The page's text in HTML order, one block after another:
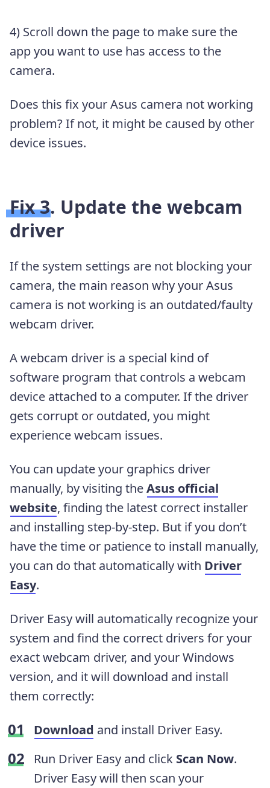
4) Scroll down the page to make sure the
app you want to use has access to the
camera.
Does this fix your Asus camera not working
problem? If not, it might be caused by other
device issues.
Fix 3. Update the webcam
driver
If the system settings are not blocking your
camera, the main reason why your Asus
camera is not working is an outdated/faulty
webcam driver.
A webcam driver is a special kind of
software program that controls a webcam
device attached to a computer. If the driver
gets corrupt or outdated, you might
experience webcam issues.
You can update your graphics driver
manually, by visiting theAsus official
website, finding the latest correct installer
and installing step-by-step. But if you don’t
have the time or patience to install manually,
you can do that automatically with Driver
Easy.
Driver Easy will automatically recognize your
system and find the correct drivers for your
exact webcam driver, and your Windows
version, and it will download and install
them correctly:
Download and install Driver Easy.
Run Driver Easy and click Scan Now.
Driver Easy will then scan your